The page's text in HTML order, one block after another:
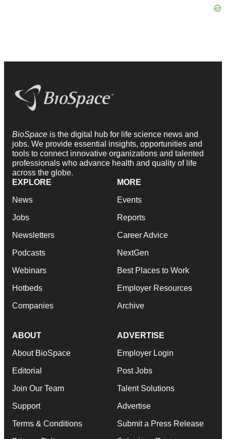
BioSpace is the digital hub for life science news and
jobs. We provide essential insights, opportunities and
tools to connect innovative organizations and talented
professionals who advance health and quality of life
across the globe.
EXPLORE
News
Jobs
Newsletters
Podcasts
Webinars
Hotbeds
Companies
MORE
Events
Reports
Career Advice
NextGen
Best Places to Work
Employer Resources
Archive
ABOUT
About BioSpace
Editorial
Join Our Team
Support
Terms & Conditions
ADVERTISE
Employer Login
Post Jobs
Talent Solutions
Advertise
Submit a Press Release